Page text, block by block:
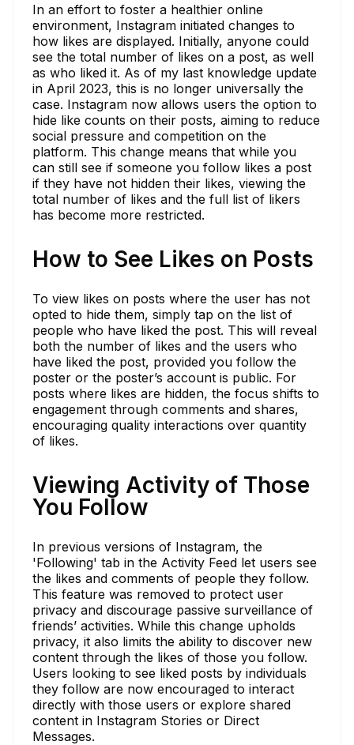
In an effort to foster a healthier online
environment, Instagram initiated changes to
how likes are displayed. Initially, anyone could
see the total number of likes on a post, as well
as who liked it. As of my last knowledge update
in April 2023, this is no longer universally the
case. Instagram now allows users the option to
hide like counts on their posts, aiming to reduce
social pressure and competition on the
platform. This change means that while you
can still see if someone you follow likes a post
if they have not hidden their likes, viewing the
total number of likes and the full list of likers
has become more restricted.
How to See Likes on Posts
To view likes on posts where the user has not
opted to hide them, simply tap on the list of
people who have liked the post. This will reveal
both the number of likes and the users who
have liked the post, provided you follow the
poster or the poster’s account is public. For
posts where likes are hidden, the focus shifts to
engagement through comments and shares,
encouraging quality interactions over quantity
of likes.
Viewing Activity of Those
You Follow
In previous versions of Instagram, the
'Following' tab in the Activity Feed let users see
the likes and comments of people they follow.
This feature was removed to protect user
privacy and discourage passive surveillance of
friends’ activities. While this change upholds
privacy, it also limits the ability to discover new
content through the likes of those you follow.
Users looking to see liked posts by individuals
they follow are now encouraged to interact
directly with those users or explore shared
content in Instagram Stories or Direct
Messages.